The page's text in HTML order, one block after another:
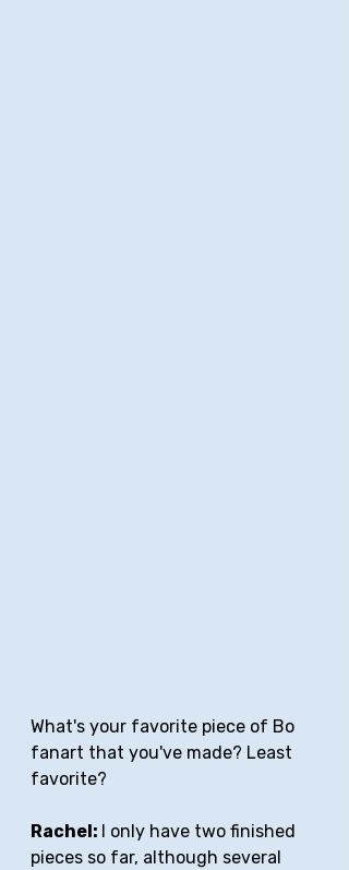
What's your favorite piece of Bo
fanart that you've made? Least
favorite?
Rachel: I only have two finished
pieces so far, although several